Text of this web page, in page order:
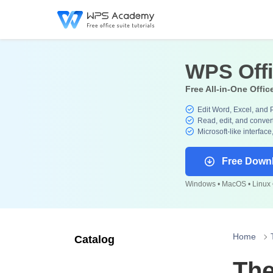
WPS
Free All-in-One
Edit Word, Excel, and
Read, edit, and
Microsoft-like
Free
Windows • MacOS • Linux
Catalog Home